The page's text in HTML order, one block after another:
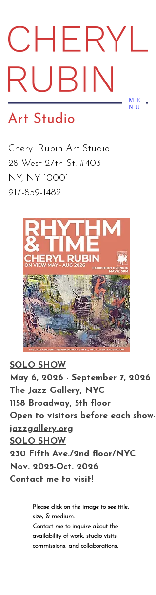
ME
NU
Cheryl Rubin Art Studio
28 West 27th St. #403
NY, NY 10001
917-859-1482
SOLO SHOW
May 6, 2026 - September 7, 2026
The Jazz Gallery, NYC
1158 Broadway, 5th floor
Open to visitors before each show-
jazzgallery.org
SOLO SHOW
230 Fifth Ave./2nd floor/NYC
Nov. 2025-Oct. 2026
Contact me to visit!
Please click on the image to see title,
size, & medium.
Contact me to inquire about the
availability of work, studio visits,
commissions, and collaborations.